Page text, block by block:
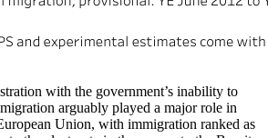
with the government’s inability to
arguably played a major role in
Union, with immigration ranked as